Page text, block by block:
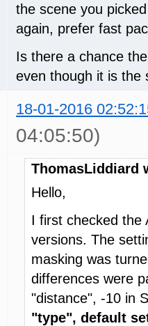
the scene you
again, prefer fast
Is there a chance
even though it is the
18-01-2016
04:05:50)
ThomasLiddiard
Hello,
I first checked the
versions. The
masking was
differences were
"distance", -10 in
"type", default